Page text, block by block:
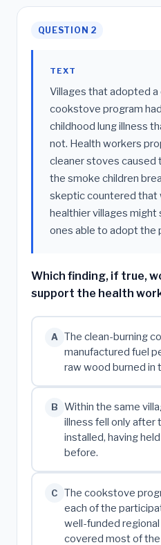
QUESTION 2
TEXT
Villages that adopted a
cookstove program
childhood lung illness
not. Health workers
cleaner stoves caused
the smoke children
skeptic countered that
healthier villages
ones able to adopt the
Which finding, if true,
support the health
A
The clean-burning
manufactured fuel
raw wood burned in
B
Within the same
illness fell only after
installed, having
before.
C
The cookstove
each of the
well-funded
covered most of